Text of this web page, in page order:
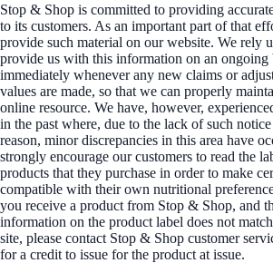
Stop & Shop is committed to providing
to its customers. As an important part of that
provide such material on our website. We rely
provide us with this information on an ongoing
immediately whenever any new claims or
values are made, so that we can properly
online resource. We have, however,
in the past where, due to the lack of such
reason, minor discrepancies in this area have
strongly encourage our customers to read the
products that they purchase in order to make
compatible with their own nutritional
you receive a product from Stop & Shop, and
information on the product label does not
site, please contact Stop & Shop customer
for a credit to issue for the product at issue.